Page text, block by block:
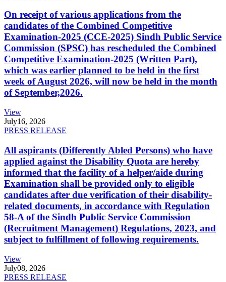
On receipt of various applications from the
candidates of the Combined Competitive
Examination-2025 (CCE-2025) Sindh Public Service
Commission (SPSC) has rescheduled the Combined
Competitive Examination-2025 (Written Part),
which was earlier planned to be held in the first
week of August 2026, will now be held in the month
of September,2026.
View
July16, 2026
PRESS RELEASE
All aspirants (Differently Abled Persons) who have
applied against the Disability Quota are hereby
informed that the facility of a helper/aide during
Examination shall be provided only to eligible
candidates after due verification of their disability-
related documents, in accordance with Regulation
58-A of the Sindh Public Service Commission
(Recruitment Management) Regulations, 2023, and
subject to fulfillment of following requirements.
View
July08, 2026
PRESS RELEASE